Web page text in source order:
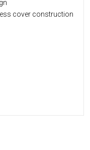
cover construction